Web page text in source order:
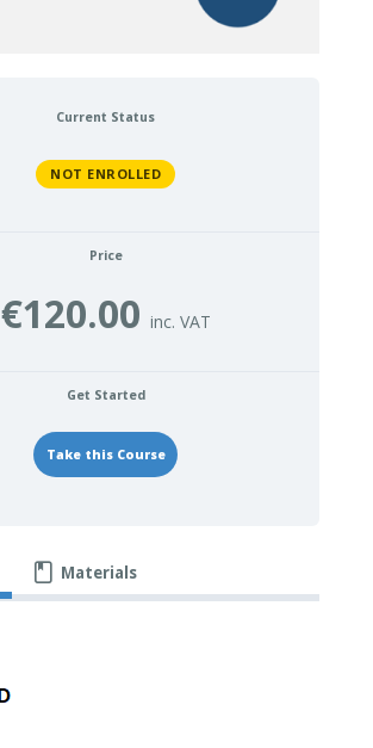
Current Status
NOT ENROLLED
Price
€120.00
Get Started
Take this Course
Materials